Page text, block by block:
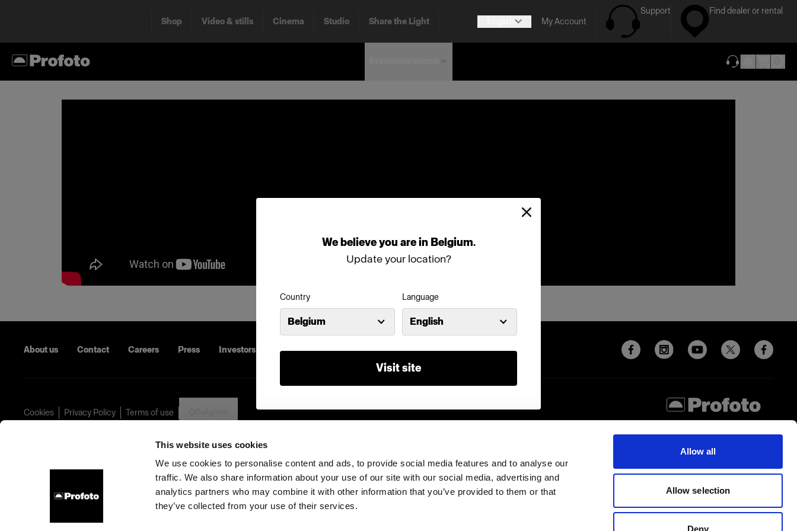
This website uses cookies
We use cookies to personalise content and ads, to provide social media features and to analyse our
traffic. We also share information about your use of our site with our social media, advertising and
analytics partners who may combine it with other information that you’ve provided to them or that
they’ve collected from your use of their services.
Allow all
Allow selection
Deny
Webelieveyou arein Belgium.
Update your location?
Country
Belgium
Language
English
Visit site
Shop Video & stills Cinema Studio Share the Light My Account
Support Find dealer or rental
About us Contact Careers Press Investors
Cookies Privacy Policy Terms of use
Copyright (C) 1968-2024 Profoto AB - All rights reserved.